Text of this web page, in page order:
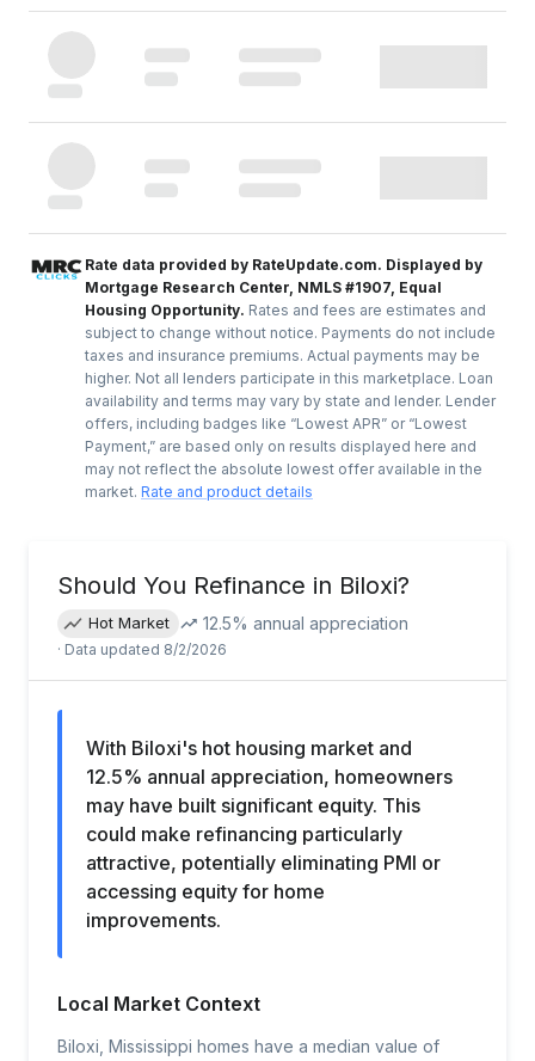
Rate data provided by RateUpdate.com. Displayed by
Mortgage Research Center, NMLS #1907, Equal
Housing Opportunity. Rates and fees are estimates and
subject to change without notice. Payments do not include
taxes and insurance premiums. Actual payments may be
higher. Not all lenders participate in this marketplace. Loan
availability and terms may vary by state and lender. Lender
offers, including badges like “Lowest APR” or “Lowest
Payment,” are based only on results displayed here and
may not reflect the absolute lowest offer available in the
market. Rate and product details
Should You Refinance in Biloxi?
Hot Market 12.5% annual appreciation
· Data updated 8/2/2026
With Biloxi's hot housing market and
12.5% annual appreciation, homeowners
may have built significant equity. This
could make refinancing particularly
attractive, potentially eliminating PMI or
accessing equity for home
improvements.
Local Market Context
Biloxi, Mississippi homes have a median value of